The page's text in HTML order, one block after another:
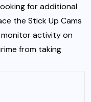
for additional
the Stick Up Cams
activity on
from taking